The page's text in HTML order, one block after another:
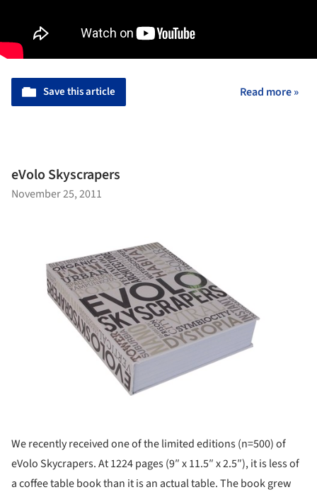
Save this article Read more »
eVolo Skyscrapers
November 25, 2011
We recently received one of the limited editions (n=500) of
eVolo Skycrapers. At 1224 pages (9″ x 11.5″ x 2.5″), it is less of
a coffee table book than it is an actual table. The book grew